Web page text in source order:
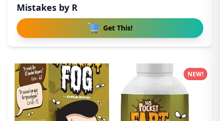
Mistakes by R
Get This!
NEW!